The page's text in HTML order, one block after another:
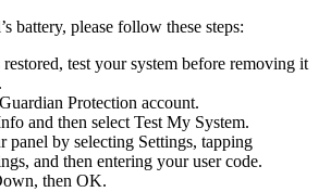
battery, please follow these steps:
test your system before removing it
Protection account.
and then select Test My System.
panel by selecting Settings, tapping
and then entering your user code.
then OK.